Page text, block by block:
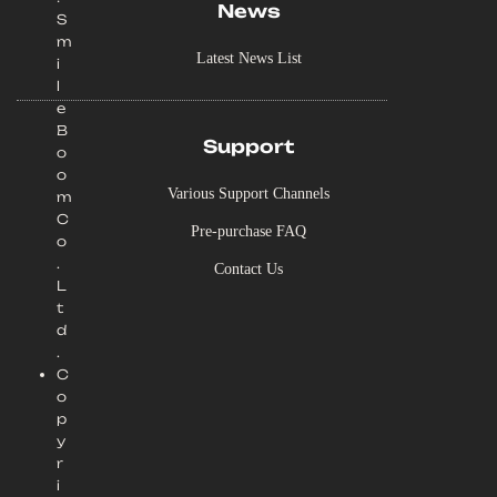
S
m
i
l
e
B
o
o
m
C
o
.
L
t
d
.
C
o
p
y
r
i
News
Latest News List
Support
Various Support Channels
Pre-purchase FAQ
Contact Us